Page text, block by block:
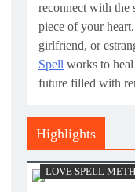
reconnect with the
piece of your
girlfriend, or
Spell works to
future filled with
Highlights
LOVE SPELL